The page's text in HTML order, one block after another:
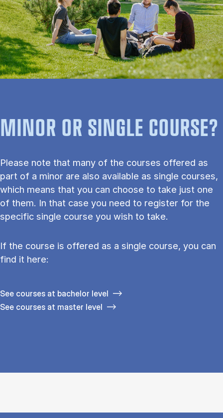
MINOR OR SINGLE COURSE?
Please note that many of the courses offered as
part of a minor are also available as single courses,
which means that you can choose to take just one
of them. In that case you need to register for the
specific single course you wish to take.
If the course is offered as a single course, you can
find it here:
See courses at bachelor level
See courses at master level